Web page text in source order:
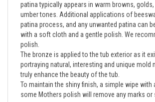
umber tones. Additional applications of
patina process, and any unwanted patina can
with a soft cloth and a gentle polish. We
polish.
The bronze is applied to the tub exterior as it
portraying natural, interesting and unique mold
truly enhance the beauty of the tub.
To maintain the shiny finish, a simple wipe with
some Mothers polish will remove any marks or